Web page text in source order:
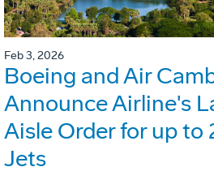
Feb 3, 2026
Boeing and Air
Announce Airline's
Aisle Order for up to
Jets